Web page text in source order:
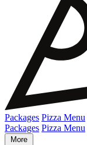
Packages Pizza Menu
Packages Pizza Menu
More